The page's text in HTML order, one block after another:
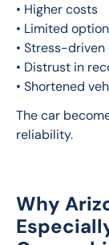
• Higher costs
• Limited
• Stress-
• Distrust in
• Shortened
The car
reliability.
Why